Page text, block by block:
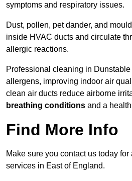
symptoms and respiratory issues.
Dust, pollen, pet dander, and
inside HVAC ducts and circulate
allergic reactions.
Professional cleaning in
allergens, improving indoor air
clean air ducts reduce airborne
breathing conditions and a
Find More Info
Make sure you contact us today
services in East of England.